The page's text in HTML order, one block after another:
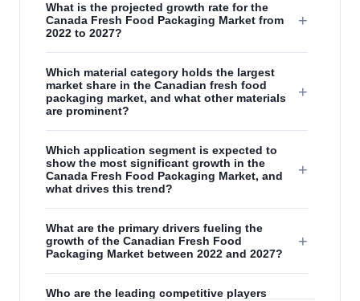
What is the projected growth rate for the
Canada Fresh Food Packaging Market from
2022 to 2027?
+
Which material category holds the largest
market share in the Canadian fresh food
packaging market, and what other materials
are prominent?
+
Which application segment is expected to
show the most significant growth in the
Canada Fresh Food Packaging Market, and
what drives this trend?
+
What are the primary drivers fueling the
growth of the Canadian Fresh Food
Packaging Market between 2022 and 2027?
+
Who are the leading competitive players